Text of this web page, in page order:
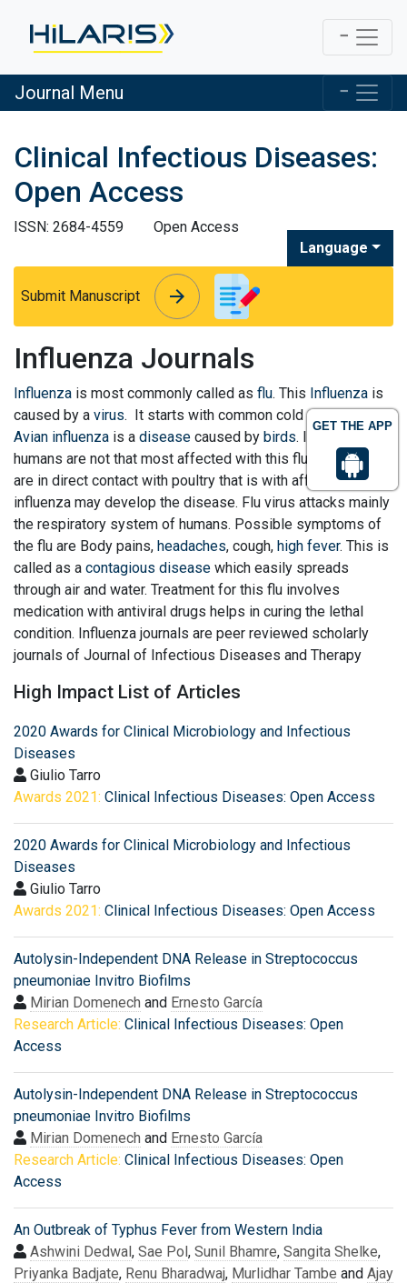
GET THE APP
Journal Menu
Clinical Infectious Diseases:
Open Access
ISSN: 2684-4559
Open Access
Language
Submit Manuscript arrow_forward
arrow_forward
Influenza Journals
Influenza is most commonly called as flu. This Influenza is
caused by a virus. It starts with common cold and cough.
Avian influenza is a disease caused by birds. In general
humans are not that most affected with this flu. People who
are in direct contact with poultry that is with affected
influenza may develop the disease. Flu virus attacks mainly
the respiratory system of humans. Possible symptoms of
the flu are Body pains, headaches, cough, high fever. This is
called as a contagious disease which easily spreads
through air and water. Treatment for this flu involves
medication with antiviral drugs helps in curing the lethal
condition. Influenza journals are peer reviewed scholarly
journals of Journal of Infectious Diseases and Therapy
High Impact List of Articles
2020 Awards for Clinical Microbiology and Infectious
Diseases
Giulio Tarro
Awards 2021: Clinical Infectious Diseases: Open Access
2020 Awards for Clinical Microbiology and Infectious
Diseases
Giulio Tarro
Awards 2021: Clinical Infectious Diseases: Open Access
Autolysin-Independent DNA Release in Streptococcus
pneumoniae Invitro Biofilms
Mirian Domenech and Ernesto García
Research Article: Clinical Infectious Diseases: Open
Access
Autolysin-Independent DNA Release in Streptococcus
pneumoniae Invitro Biofilms
Mirian Domenech and Ernesto García
Research Article: Clinical Infectious Diseases: Open
Access
An Outbreak of Typhus Fever from Western India
Ashwini Dedwal, Sae Pol, Sunil Bhamre, Sangita Shelke,
Priyanka Badjate, Renu Bharadwaj, Murlidhar Tambe and Ajay